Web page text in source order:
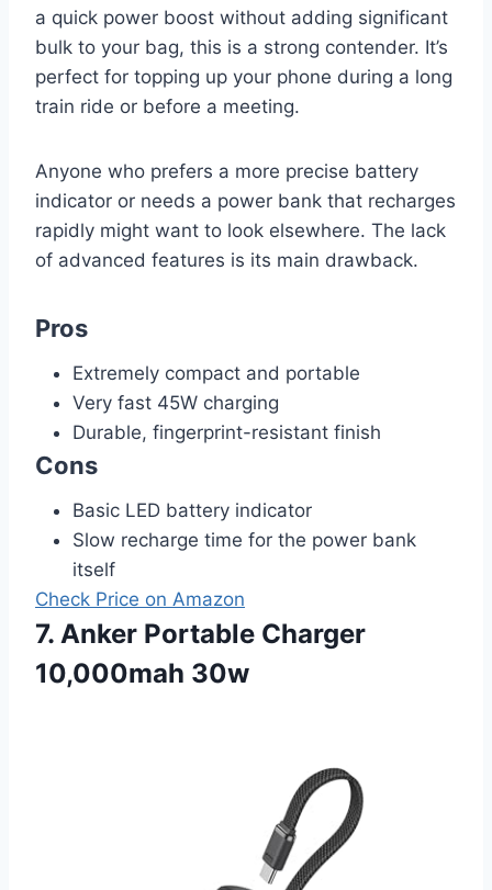
a quick power boost without adding significant
bulk to your bag, this is a strong contender. It’s
perfect for topping up your phone during a long
train ride or before a meeting.
Anyone who prefers a more precise battery
indicator or needs a power bank that recharges
rapidly might want to look elsewhere. The lack
of advanced features is its main drawback.
Pros
Extremely compact and portable
Very fast 45W charging
Durable, fingerprint-resistant finish
Cons
Basic LED battery indicator
Slow recharge time for the power bank
itself
Check Price on Amazon
7. Anker Portable Charger
10,000mah 30w